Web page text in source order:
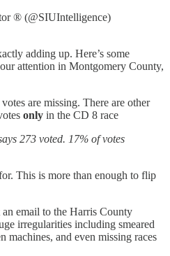
® (@SIUIntelligence)
adding up. Here’s some
attention in Montgomery County,
are missing. There are other
only in the CD 8 race
273 voted. 17% of votes
This is more than enough to flip
email to the Harris County
irregularities including smeared
machines, and even missing races